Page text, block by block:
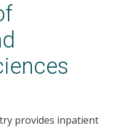
provides inpatient